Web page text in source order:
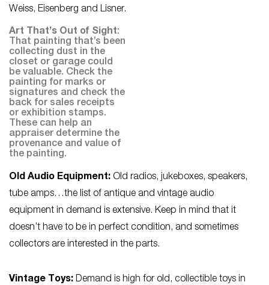
Weiss, Eisenberg and Lisner.
Art That’s Out of Sight:
That painting that’s been
collecting dust in the
closet or garage could
be valuable. Check the
painting for marks or
signatures and check the
back for sales receipts
or exhibition stamps.
These can help an
appraiser determine the
provenance and value of
the painting.
Old Audio Equipment: Old radios, jukeboxes, speakers,
tube amps…the list of antique and vintage audio
equipment in demand is extensive. Keep in mind that it
doesn’t have to be in perfect condition, and sometimes
collectors are interested in the parts.
Vintage Toys: Demand is high for old, collectible toys in